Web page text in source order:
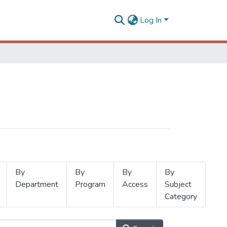
Log In
By
Department
By
Program
By
Access
By
Subject
Category